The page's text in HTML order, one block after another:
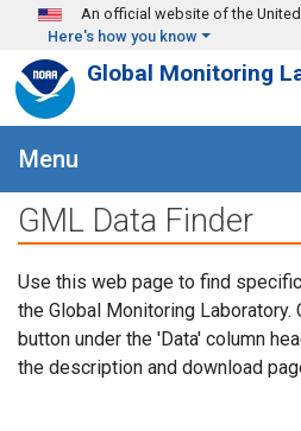
Skip to main content
An official website of the
Here's how you know
Global Monitoring
Menu
GML Data Finder
Use this web page to find
the Global Monitoring Laboratory.
button under the 'Data' column
the description and download